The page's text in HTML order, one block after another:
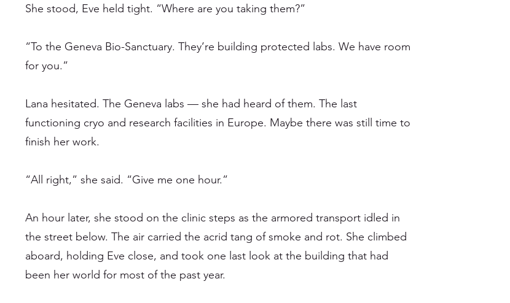
She stood, Eve held tight. “Where are you taking them?”
“To the Geneva Bio-Sanctuary. They’re building protected labs. We have room
for you.”
Lana hesitated. The Geneva labs — she had heard of them. The last
functioning cryo and research facilities in Europe. Maybe there was still time to
finish her work.
“All right,” she said. “Give me one hour.”
An hour later, she stood on the clinic steps as the armored transport idled in
the street below. The air carried the acrid tang of smoke and rot. She climbed
aboard, holding Eve close, and took one last look at the building that had
been her world for most of the past year.